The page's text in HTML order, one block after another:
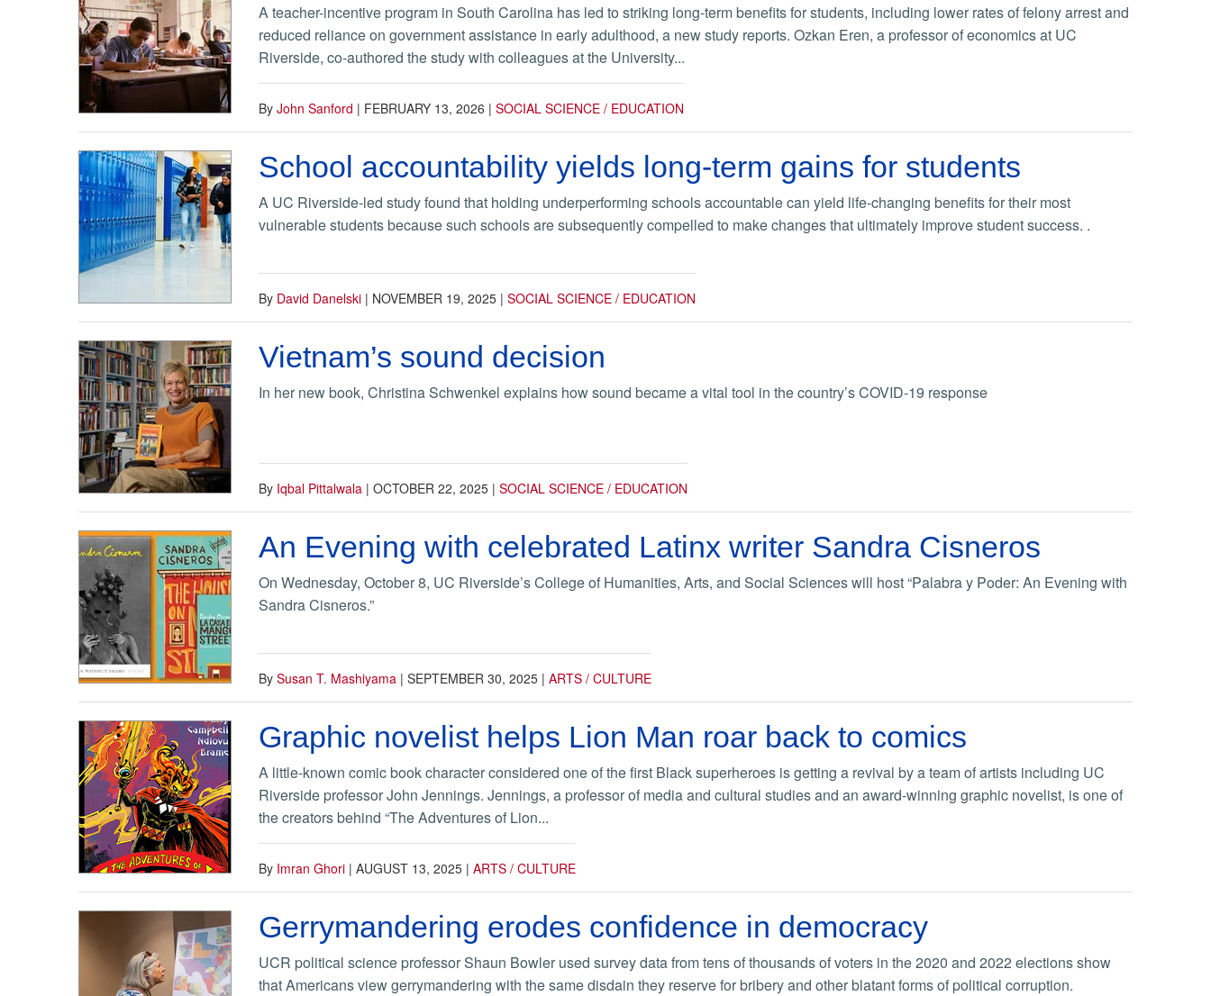
A teacher-incentive program in South Carolina has led to striking long-term benefits for students, including lower rates of felony arrest and
reduced reliance on government assistance in early adulthood, a new study reports. Ozkan Eren, a professor of economics at UC
Riverside, co-authored the study with colleagues at the University...
By John Sanford | FEBRUARY 13, 2026 | SOCIAL SCIENCE / EDUCATION
School accountability yields long-term gains for students
A UC Riverside-led study found that holding underperforming schools accountable can yield life-changing benefits for their most
vulnerable students because such schools are subsequently compelled to make changes that ultimately improve student success. .
By David Danelski | NOVEMBER 19, 2025 | SOCIAL SCIENCE / EDUCATION
Vietnam’s sound decision
In her new book, Christina Schwenkel explains how sound became a vital tool in the country’s COVID-19 response
By Iqbal Pittalwala | OCTOBER 22, 2025 | SOCIAL SCIENCE / EDUCATION
An Evening with celebrated Latinx writer Sandra Cisneros
On Wednesday, October 8, UC Riverside’s College of Humanities, Arts, and Social Sciences will host “Palabra y Poder: An Evening with
Sandra Cisneros.”
By Susan T. Mashiyama | SEPTEMBER 30, 2025 | ARTS / CULTURE
Graphic novelist helps Lion Man roar back to comics
A little-known comic book character considered one of the first Black superheroes is getting a revival by a team of artists including UC
Riverside professor John Jennings. Jennings, a professor of media and cultural studies and an award-winning graphic novelist, is one of
the creators behind “The Adventures of Lion...
By Imran Ghori | AUGUST 13, 2025 | ARTS / CULTURE
Gerrymandering erodes confidence in democracy
UCR political science professor Shaun Bowler used survey data from tens of thousands of voters in the 2020 and 2022 elections show
that Americans view gerrymandering with the same disdain they reserve for bribery and other blatant forms of political corruption.